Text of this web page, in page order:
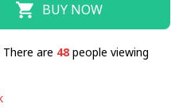
BUY NOW
There are 48 people viewing